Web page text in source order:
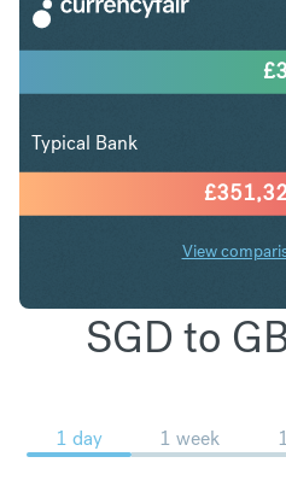
£
£
Typical Bank
View
SGD to
1 day 1 week